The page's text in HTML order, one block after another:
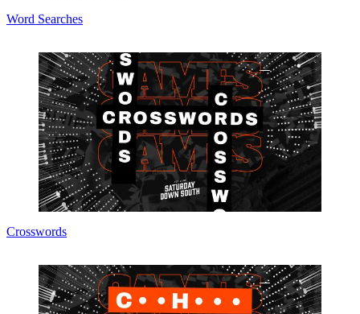
Word Searches
Crosswords